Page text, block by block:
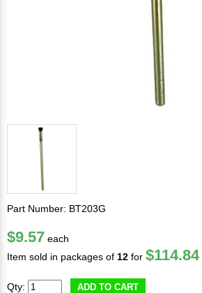
Part Number: BT203G
$9.57 each
Item sold in packages of 12 for $114.84
Qty: ADD TO CART